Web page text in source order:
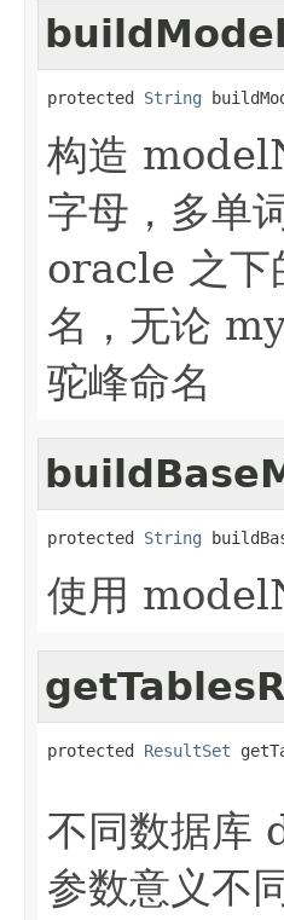
protected String
构造
字母，多单
oracle 之下
名，无论
驼峰命名
protected String
使用
protected ResultSet
不同数据
参数意义不